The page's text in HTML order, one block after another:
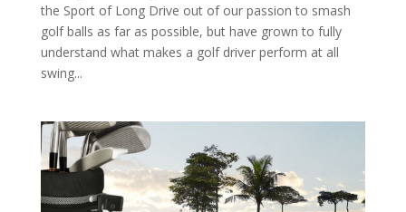
the Sport of Long Drive out of our passion to smash
golf balls as far as possible, but have grown to fully
understand what makes a golf driver perform at all
swing...